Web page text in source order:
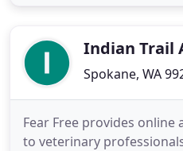
compassionateIndian Trail
Spokane, WA
Fear Free provides
to veterinary